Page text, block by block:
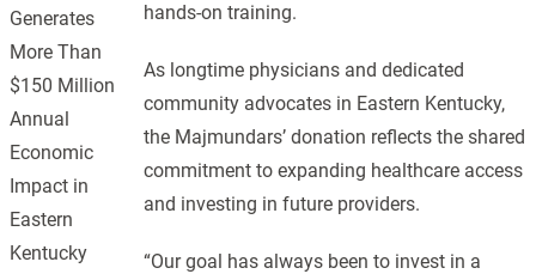
hands-on training.
As longtime physicians and dedicated
community advocates in Eastern Kentucky,
the Majmundars’ donation reflects the shared
commitment to expanding healthcare access
and investing in future providers.
“Our goal has always been to invest in a
Generates
More Than
$150 Million
Annual
Economic
Impact in
Eastern
Kentucky